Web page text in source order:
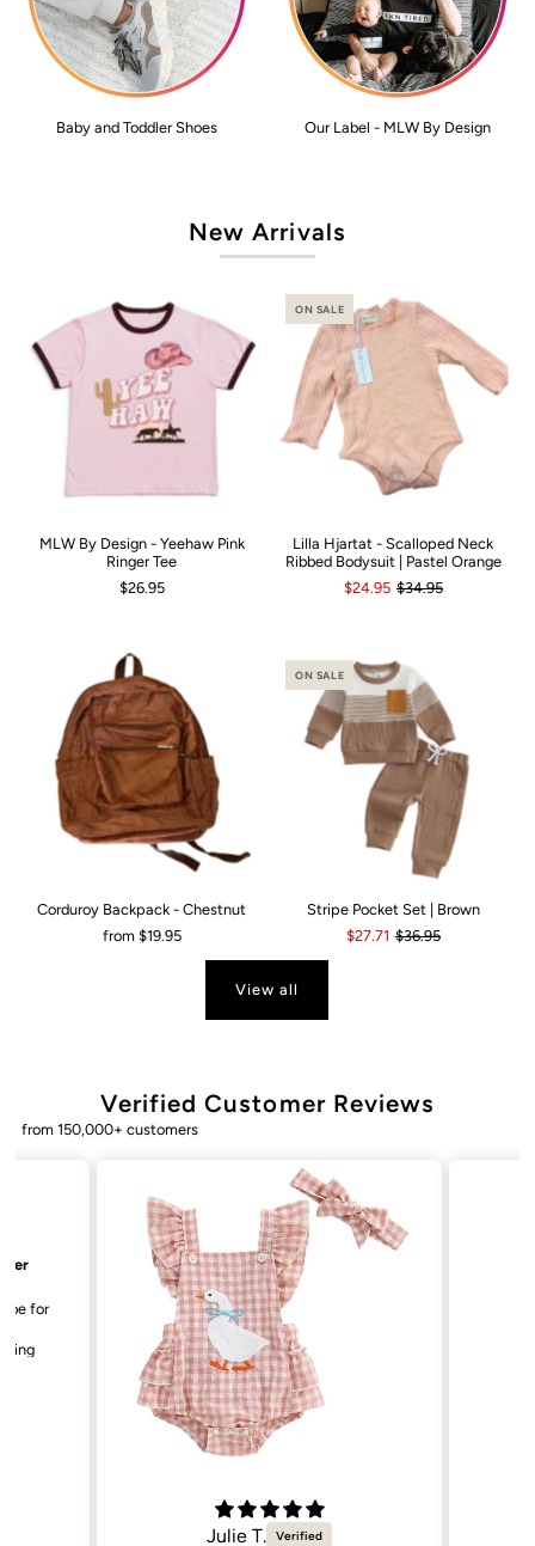
Baby and Toddler Shoes Our Label - MLW By Design
New Arrivals
MLW By Design - Yeehaw Pink
Ringer Tee
$26.95
ON SALE
Lilla Hjartat - Scalloped Neck
Ribbed Bodysuit | Pastel Orange
$24.95 $34.95
Corduroy Backpack - Chestnut
from $19.95
ON SALE
Stripe Pocket Set | Brown
$27.71 $36.95
View all
Verified Customer Reviews
from 150,000+ customers
Bailey. K.